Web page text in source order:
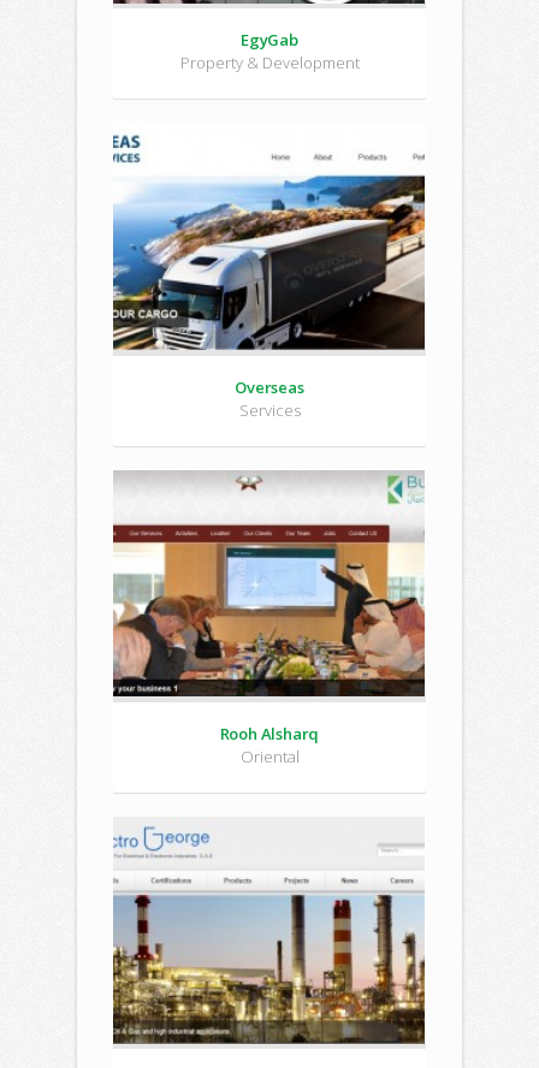
EgyGab
Property & Development
Overseas
Services
Rooh Alsharq
Oriental